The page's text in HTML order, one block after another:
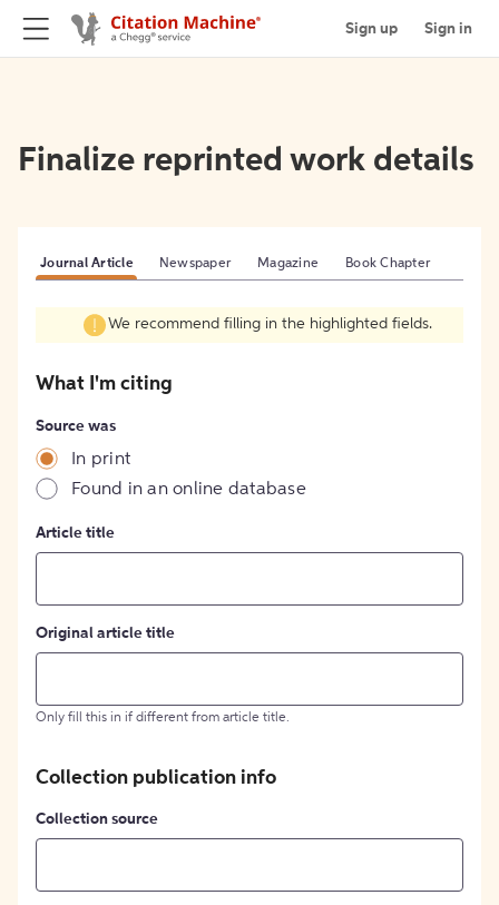
Sign up Sign in
Finalize reprinted work details
Journal Article Newspaper Magazine Book Chapter
We recommend filling in the highlighted fields.
What I'm citing
Source was
In print
Found in an online database
Article title
Original article title
Only fill this in if different from article title.
Collection publication info
Collection source